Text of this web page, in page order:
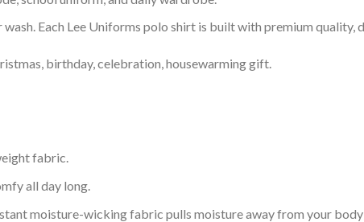
Each Lee Uniforms polo shirt is built with premium quality,
birthday, celebration, housewarming gift.
fabric.
all day long.
moisture-wicking fabric pulls moisture away from your